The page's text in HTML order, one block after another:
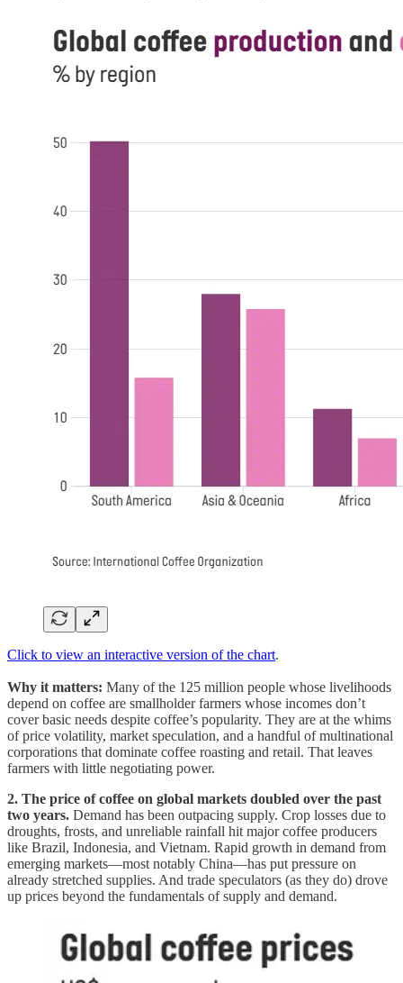
Click to view an interactive version of the chart.
Why it matters: Many of the 125 million people whose livelihoods
depend on coffee are smallholder farmers whose incomes don’t
cover basic needs despite coffee’s popularity. They are at the whims
of price volatility, market speculation, and a handful of multinational
corporations that dominate coffee roasting and retail. That leaves
farmers with little negotiating power.
2. The price of coffee on global markets doubled over the past
two years. Demand has been outpacing supply. Crop losses due to
droughts, frosts, and unreliable rainfall hit major coffee producers
like Brazil, Indonesia, and Vietnam. Rapid growth in demand from
emerging markets—most notably China—has put pressure on
already stretched supplies. And trade speculators (as they do) drove
up prices beyond the fundamentals of supply and demand.